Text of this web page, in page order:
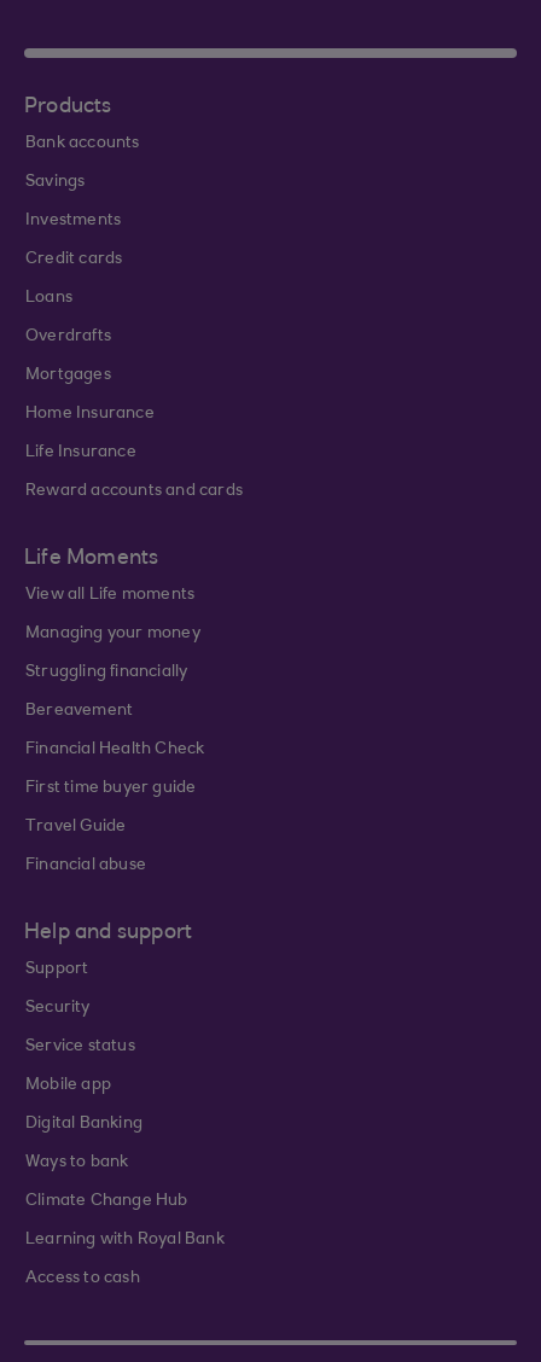
Products
Bank accounts
Savings
Investments
Credit cards
Loans
Overdrafts
Mortgages
Home Insurance
Life Insurance
Reward accounts and cards
Life Moments
View all Life moments
Managing your money
Struggling financially
Bereavement
Financial Health Check
First time buyer guide
Travel Guide
Financial abuse
Help and support
Support
Security
Service status
Mobile app
Digital Banking
Ways to bank
Climate Change Hub
Learning with Royal Bank
Access to cash